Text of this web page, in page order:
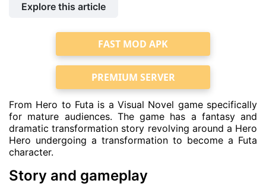
Explore this article
FAST MOD APK
PREMIUM SERVER
From Hero to Futa is a Visual Novel game specifically
for mature audiences. The game has a fantasy and
dramatic transformation story revolving around a Hero
Hero undergoing a transformation to become a Futa
character.
Story and gameplay